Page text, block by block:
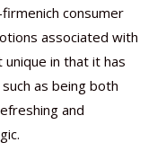
consumer
associated with
in that it has
as being both
and